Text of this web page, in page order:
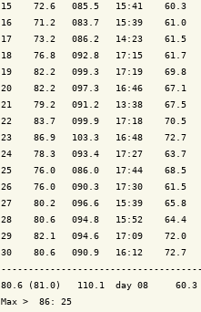
15    72.6   085.5   15:41    60.3
16    71.2   083.7   15:39    61.0
17    73.2   086.2   14:23    61.5
18    76.8   092.8   17:15    61.7
19    82.2   099.3   17:19    69.8
20    82.2   097.3   16:46    67.1
21    79.2   091.2   13:38    67.5
22    83.7   099.9   17:18    70.5
23    86.9   103.3   16:48    72.7
24    78.3   093.4   17:27    63.7
25    76.0   086.0   17:44    68.5
26    76.0   090.3   17:30    61.5
27    80.2   096.6   15:39
28    80.6   094.8   15:52
29    82.1   094.6   17:09
30    80.6   090.9   16:12
80.6 (81.0)   110.1  day 08
Max >  86: 25